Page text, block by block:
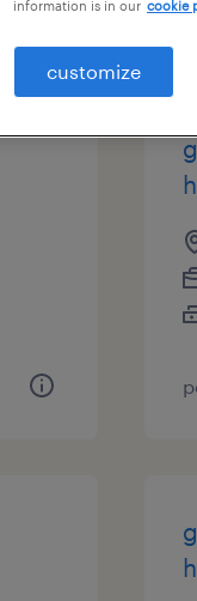
information is in our cookie
customize